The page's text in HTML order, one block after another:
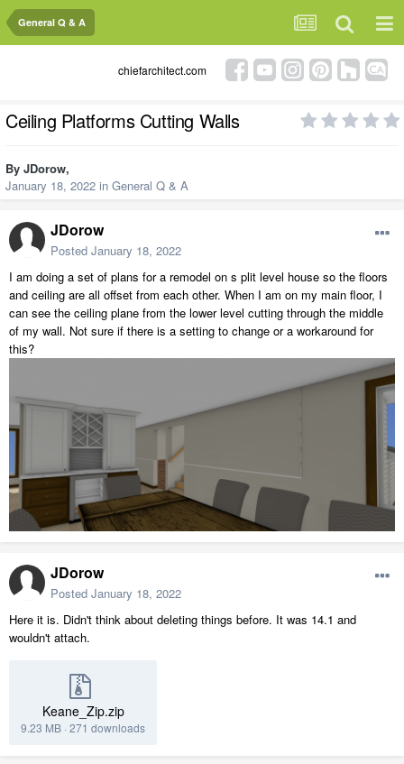
General Q & A
chiefarchitect.com
Ceiling Platforms Cutting Walls
By JDorow,
January 18, 2022 in General Q & A
JDorow
Posted January 18, 2022
I am doing a set of plans for a remodel on s plit level house so the floors
and ceiling are all offset from each other. When I am on my main floor, I
can see the ceiling plane from the lower level cutting through the middle
of my wall. Not sure if there is a setting to change or a workaround for
this?
JDorow
Posted January 18, 2022
Here it is. Didn't think about deleting things before. It was 14.1 and
wouldn't attach.
Keane_Zip.zip
9.23 MB · 271 downloads